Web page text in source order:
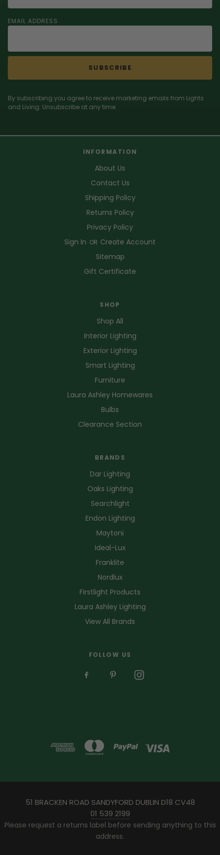
EMAIL ADDRESS
SUBSCRIBE
By subscribing you agree to receive marketing emails from Lights
and Living. Unsubscribe at any time.
INFORMATION
About Us
Contact Us
Shipping Policy
Returns Policy
Privacy Policy
Sign In OR Create Account
Sitemap
Gift Certificate
SHOP
Shop All
Interior Lighting
Exterior Lighting
Smart Lighting
Furniture
Laura Ashley Homewares
Bulbs
Clearance Section
BRANDS
Dar Lighting
Oaks Lighting
Searchlight
Endon Lighting
Maytoni
Ideal-Lux
Franklite
Nordlux
Firstlight Products
Laura Ashley Lighting
View All Brands
FOLLOW US
51 BRACKEN ROAD SANDYFORD DUBLIN D18 CV48
01 539 2199
Please request a returns label before sending anything to this
address.